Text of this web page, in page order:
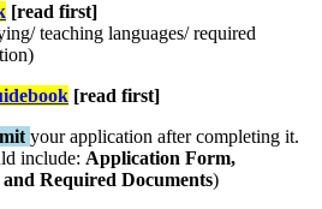
[read first]
teaching languages/ required
[read first]
your application after completing it.
include: Application Form,
Required Documents)